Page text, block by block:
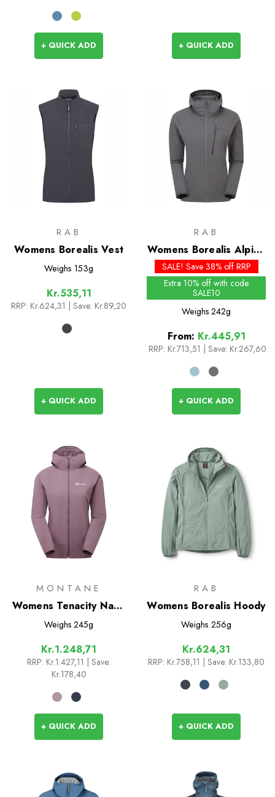
+ QUICK ADD + QUICK ADD
RAB
Womens Borealis Vest
Weighs 153g
Kr.535,11
RRP: Kr.624,31 | Save: Kr.89,20
+ QUICK ADD
RAB
Womens Borealis Alpine
Hoody
SALE! Save 38% off RRP
Extra 10% off with code
SALE10
Weighs 242g
From: Kr.445,91
RRP: Kr.713,51 Save: Kr.267,60
+ QUICK ADD
MONTANE
Womens Tenacity Nano
Hoodie
Weighs 245g
Kr.1.248,71
RRP: Kr.1.427,11 | Save:
Kr.178,40
+ QUICK ADD
RAB
Womens Borealis Hoody
Weighs 256g
Kr.624,31
RRP: Kr.758,11 | Save: Kr.133,80
+ QUICK ADD